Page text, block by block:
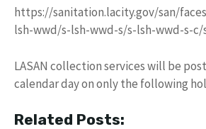
https://sanitation.lacity.gov/san/
lsh-wwd/s-lsh-wwd-s/s-lsh-wwd-s-
LASAN collection services will be
calendar day on only the following
Related Posts: